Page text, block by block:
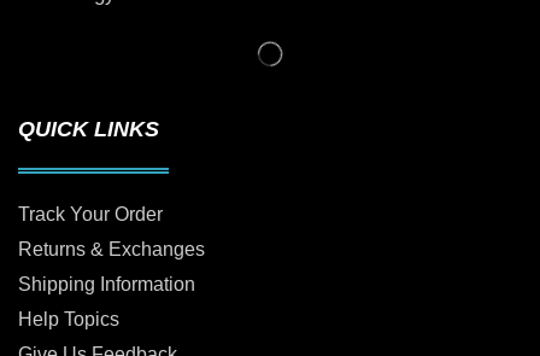
QUICK LINKS
Track Your Order
Returns & Exchanges
Shipping Information
Help Topics